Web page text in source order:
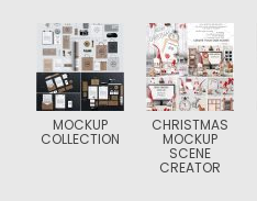
MOCKUP
COLLECTION
CHRISTMAS
MOCKUP
SCENE
CREATOR